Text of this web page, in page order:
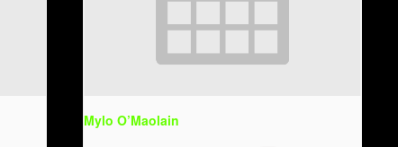
Mylo O’Maolain